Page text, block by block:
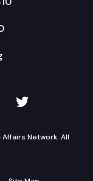
on
TVW on
Network. All